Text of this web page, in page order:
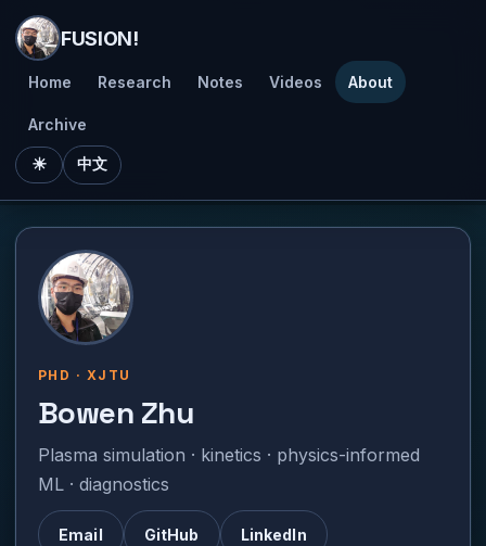
FUSION!
Home Research Notes Videos About
Archive
☀ 中文
PHD · XJTU
Bowen Zhu
Plasma simulation · kinetics · physics-informed
ML · diagnostics
Email GitHub LinkedIn